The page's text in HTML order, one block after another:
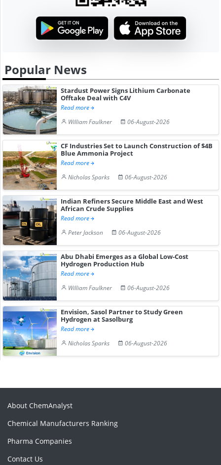
Popular News
Stardust Power Signs Lithium Carbonate
Offtake Deal with C4V
Read more
William Faulkner
06-August-2026
CF Industries Set to Launch Construction of $4B
Blue Ammonia Project
Read more
Nicholas Sparks
06-August-2026
Indian Refiners Secure Middle East and West
African Crude Supplies
Read more
Peter Jackson
06-August-2026
Abu Dhabi Emerges as a Global Low-Cost
Hydrogen Production Hub
Read more
William Faulkner
06-August-2026
Envision, Sasol Partner to Study Green
Hydrogen at Sasolburg
Read more
Nicholas Sparks
06-August-2026
About ChemAnalyst
Chemical Manufacturers Ranking
Pharma Companies
Contact Us